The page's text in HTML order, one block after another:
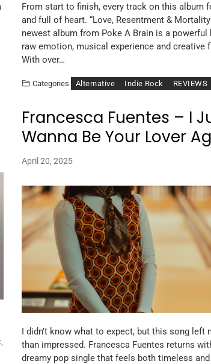
From start to finish, every track on this album
and full of heart. “Love, Resentment &
newest album from Poke A Brain is a powerful
raw emotion, musical experience and creative
With over…
Categories: Alternative Indie Rock REVIEWS
Francesca Fuentes – I
Wanna Be Your Lover
April 20, 2025
I didn’t know what to expect, but this song left
than impressed. Francesca Fuentes returns
dreamy pop single that feels both timeless